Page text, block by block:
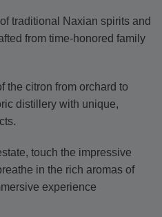
traditional Naxian spirits and
from time-honored family
the citron from orchard to
distillery with unique,
touch the impressive
in the rich aromas of
experience